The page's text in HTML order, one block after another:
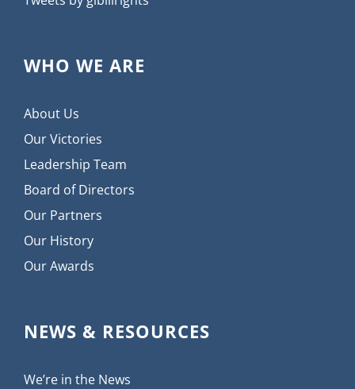
WHO WE ARE
About Us
Our Victories
Leadership Team
Board of Directors
Our Partners
Our History
Our Awards
NEWS & RESOURCES
We’re in the News